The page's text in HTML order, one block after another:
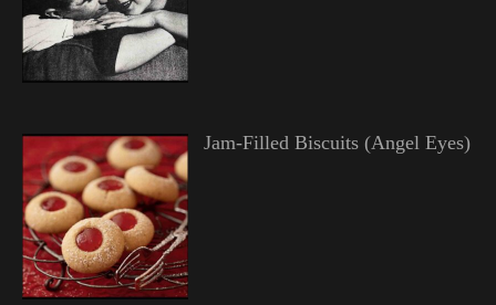
Jam-Filled Biscuits (Angel Eyes)